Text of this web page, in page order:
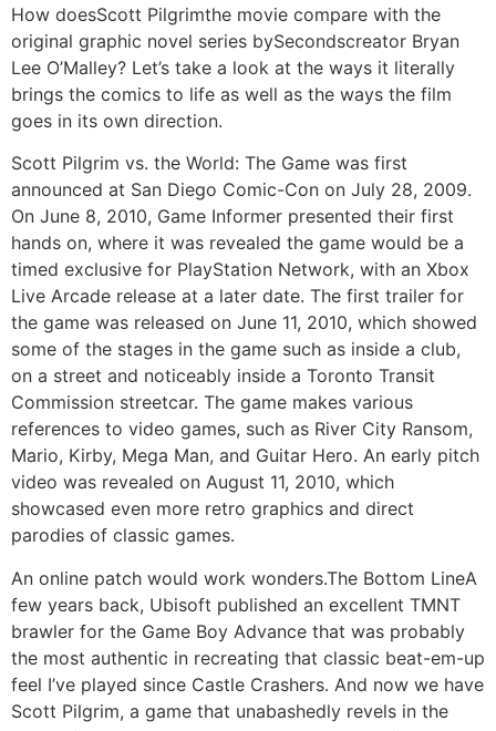
How doesScott Pilgrimthe movie compare with the
original graphic novel series bySecondscreator Bryan
Lee O’Malley? Let’s take a look at the ways it literally
brings the comics to life as well as the ways the film
goes in its own direction.
Scott Pilgrim vs. the World: The Game was first
announced at San Diego Comic-Con on July 28, 2009.
On June 8, 2010, Game Informer presented their first
hands on, where it was revealed the game would be a
timed exclusive for PlayStation Network, with an Xbox
Live Arcade release at a later date. The first trailer for
the game was released on June 11, 2010, which showed
some of the stages in the game such as inside a club,
on a street and noticeably inside a Toronto Transit
Commission streetcar. The game makes various
references to video games, such as River City Ransom,
Mario, Kirby, Mega Man, and Guitar Hero. An early pitch
video was revealed on August 11, 2010, which
showcased even more retro graphics and direct
parodies of classic games.
An online patch would work wonders.The Bottom LineA
few years back, Ubisoft published an excellent TMNT
brawler for the Game Boy Advance that was probably
the most authentic in recreating that classic beat-em-up
feel I’ve played since Castle Crashers. And now we have
Scott Pilgrim, a game that unabashedly revels in the